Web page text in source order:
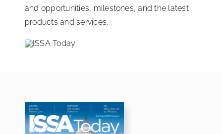
and opportunities, milestones, and the latest
products and services.